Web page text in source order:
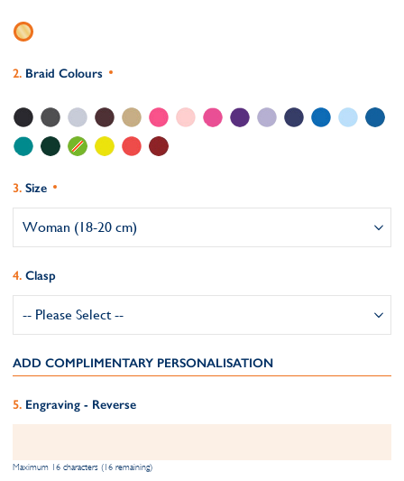
Braid Colours
Size
Clasp
ADD COMPLIMENTARY PERSONALISATION
Engraving - Reverse
Maximum 16 characters (16 remaining)